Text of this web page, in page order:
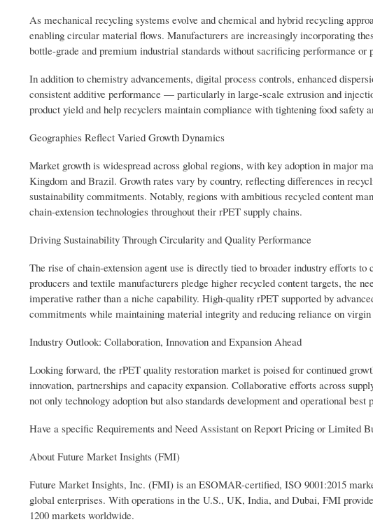
As mechanical recycling systems evolve and chemical and hybrid recycling
enabling circular material flows. Manufacturers are increasingly incorporating
bottle-grade and premium industrial standards without sacrificing performance or
In addition to chemistry advancements, digital process controls, enhanced
consistent additive performance — particularly in large-scale extrusion and
product yield and help recyclers maintain compliance with tightening food safety
Geographies Reflect Varied Growth Dynamics
Market growth is widespread across global regions, with key adoption in major
Kingdom and Brazil. Growth rates vary by country, reflecting differences in
sustainability commitments. Notably, regions with ambitious recycled content
chain-extension technologies throughout their rPET supply chains.
Driving Sustainability Through Circularity and Quality Performance
The rise of chain-extension agent use is directly tied to broader industry efforts
producers and textile manufacturers pledge higher recycled content targets, the
imperative rather than a niche capability. High-quality rPET supported by
commitments while maintaining material integrity and reducing reliance on virgin
Industry Outlook: Collaboration, Innovation and Expansion Ahead
Looking forward, the rPET quality restoration market is poised for continued
innovation, partnerships and capacity expansion. Collaborative efforts across
not only technology adoption but also standards development and operational
Have a specific Requirements and Need Assistant on Report Pricing or Limited
About Future Market Insights (FMI)
Future Market Insights, Inc. (FMI) is an ESOMAR-certified, ISO 9001:2015
global enterprises. With operations in the U.S., UK, India, and Dubai, FMI
1200 markets worldwide.